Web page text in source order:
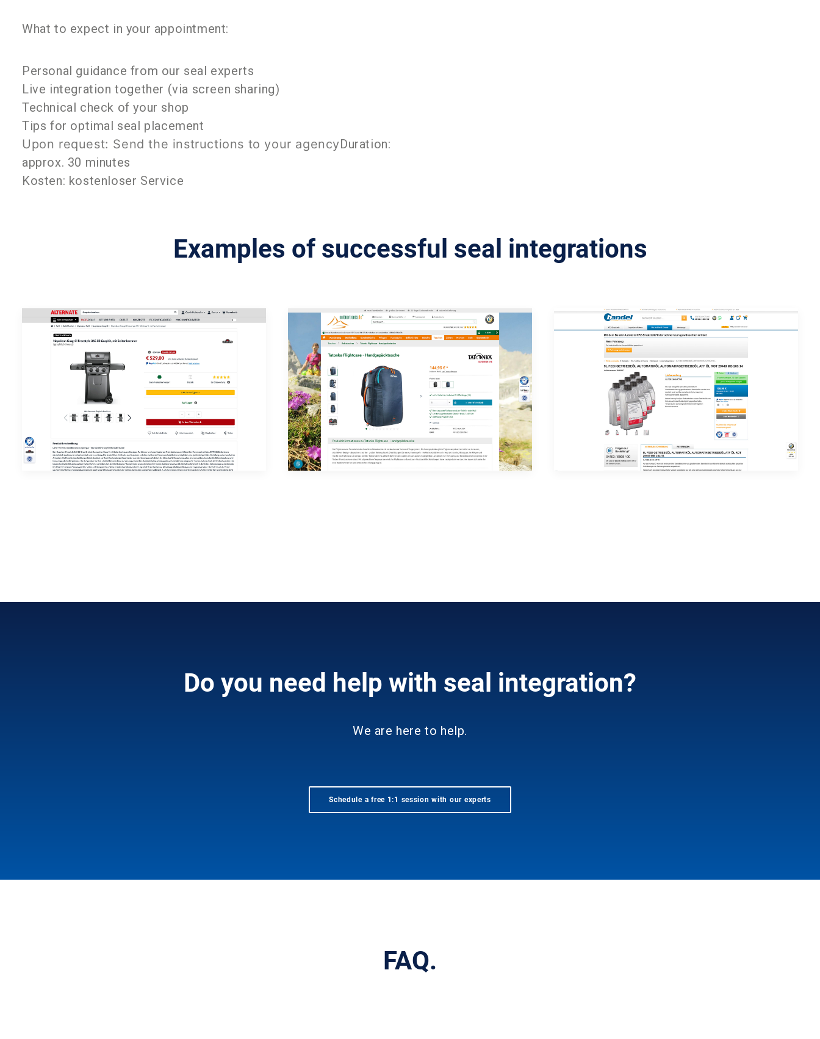
What to expect in your appointment:
Personal guidance from our seal experts
Live integration together (via screen sharing)
Technical check of your shop
Tips for optimal seal placement
Upon request: Send the instructions to your agencyDuration:
approx. 30 minutes
Kosten: kostenloser Service
Examples of successful seal integrations
Do you need help with seal integration?
We are here to help.
Schedule a free 1:1 session with our experts
FAQ.